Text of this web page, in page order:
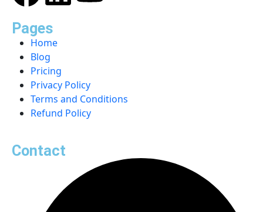
Pages
Home
Blog
Pricing
Privacy Policy
Terms and Conditions
Refund Policy
Contact